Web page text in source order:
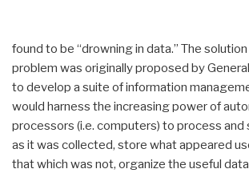
found to be “drowning in data.” The
problem was originally proposed by
to develop a suite of information
would harness the increasing power of
processors (i.e. computers) to process
as it was collected, store what appeared
that which was not, organize the useful